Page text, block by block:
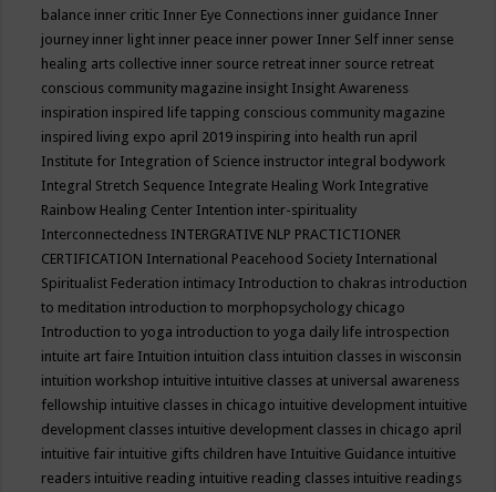
balance inner critic Inner Eye Connections inner guidance Inner
journey inner light inner peace inner power Inner Self inner sense
healing arts collective inner source retreat inner source retreat
conscious community magazine insight Insight Awareness
inspiration inspired life tapping conscious community magazine
inspired living expo april 2019 inspiring into health run april
Institute for Integration of Science instructor integral bodywork
Integral Stretch Sequence Integrate Healing Work Integrative
Rainbow Healing Center Intention inter-spirituality
Interconnectedness INTERGRATIVE NLP PRACTICTIONER
CERTIFICATION International Peacehood Society International
Spiritualist Federation intimacy Introduction to chakras introduction
to meditation introduction to morphopsychology chicago
Introduction to yoga introduction to yoga daily life introspection
intuite art faire Intuition intuition class intuition classes in wisconsin
intuition workshop intuitive intuitive classes at universal awareness
fellowship intuitive classes in chicago intuitive development intuitive
development classes intuitive development classes in chicago april
intuitive fair intuitive gifts children have Intuitive Guidance intuitive
readers intuitive reading intuitive reading classes intuitive readings